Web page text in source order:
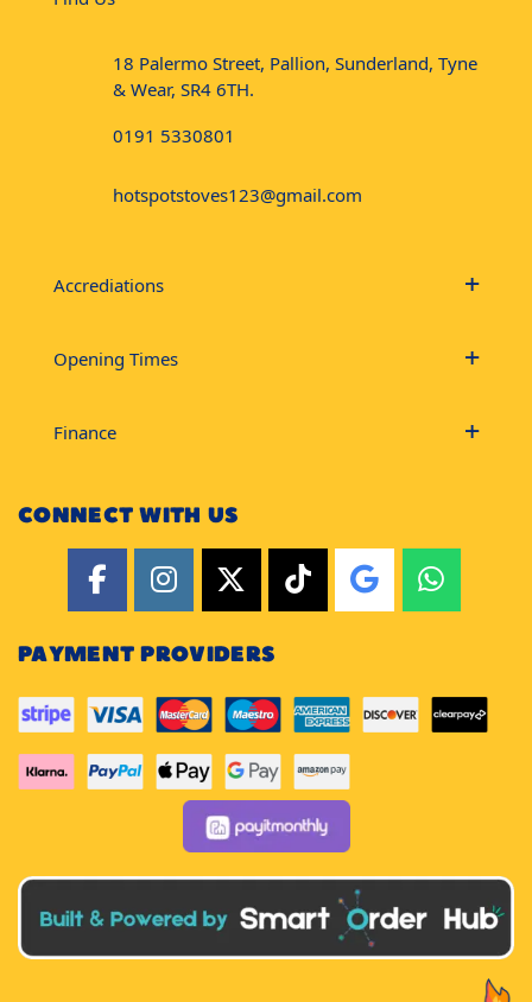
18 Palermo Street, Pallion, Sunderland, Tyne
& Wear, SR4 6TH.
0191 5330801
hotspotstoves123@gmail.com
Accrediations
Opening Times
Finance
CONNECT WITH US
PAYMENT PROVIDERS